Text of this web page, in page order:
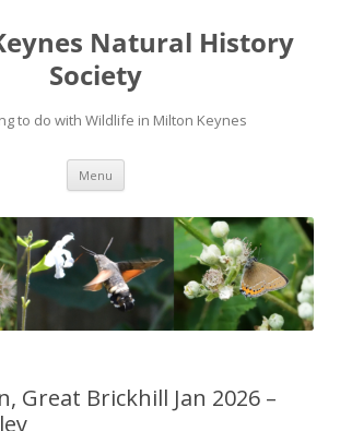
Natural History
Society
to do with Wildlife in Milton Keynes
Menu
Great Brickhill Jan 2026 –